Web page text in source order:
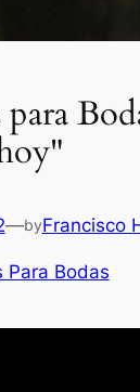
—byFrancisco
Para Bodas